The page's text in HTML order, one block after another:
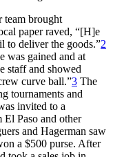
team brought
paper raved, “[H]e
to deliver the goods.”2
was gained and at
staff and showed
curve ball.”3 The
tournaments and
invited to a
Paso and other
and Hagerman saw
a $500 purse. After